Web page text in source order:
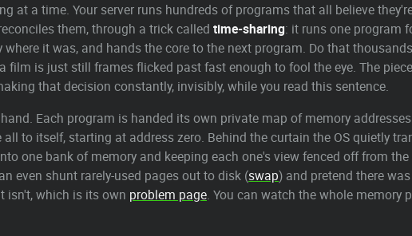
at a time. Your server runs hundreds of programs that all believe
them, through a trick called time-sharing: it runs one program
it was, and hands the core to the next program. Do that
film is just still frames flicked past fast enough to fool the eye. The
that decision constantly, invisibly, while you read this sentence.
Each program is handed its own private map of memory
to itself, starting at address zero. Behind the curtain the OS quietly
one bank of memory and keeping each one's view fenced off from
even shunt rarely-used pages out to disk (swap) and pretend there
isn't, which is its own problem page. You can watch the whole memory